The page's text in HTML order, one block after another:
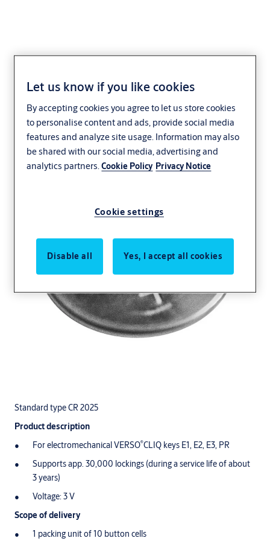
Button cell
VERSO®CLIQ VB02
Standard type CR 2025
Product description
For electromechanical VERSO®CLIQ keys E1, E2, E3, PR
Supports app. 30,000 lockings (during a service life of about
3 years)
Voltage: 3 V
Scope of delivery
1 packing unit of 10 button cells
Let us know if you like cookies
By accepting cookies you agree to let us store cookies
to personalise content and ads, provide social media
features and analyze site usage. Information may also
be shared with our social media, advertising and
analytics partners.Cookie Policy Privacy Notice
Cookie settings
Disable all Yes, I accept all cookies